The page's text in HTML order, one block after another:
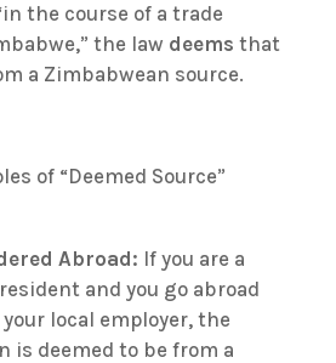
the course of a trade
the law deems that
a Zimbabwean source.
of “Deemed Source”
Abroad: If you are a
and you go abroad
local employer, the
is deemed to be from a